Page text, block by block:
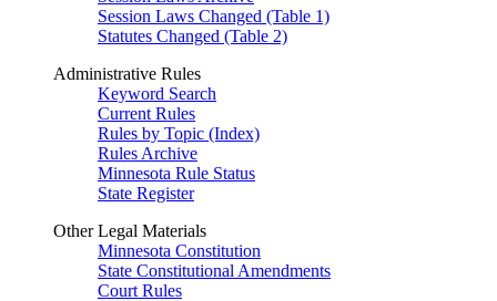
Session Laws Changed (Table 1)
Statutes Changed (Table 2)
Administrative Rules
Keyword Search
Current Rules
Rules by Topic (Index)
Rules Archive
Minnesota Rule Status
State Register
Other Legal Materials
Minnesota Constitution
State Constitutional Amendments
Court Rules